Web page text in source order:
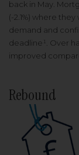
back in May.
(-2.1%) where
demand and
deadline¹. Over
improved
Rebound